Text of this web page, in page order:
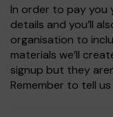
In order to pay you
details and you’ll
organisation to
materials we’ll
signup but they
Remember to tell